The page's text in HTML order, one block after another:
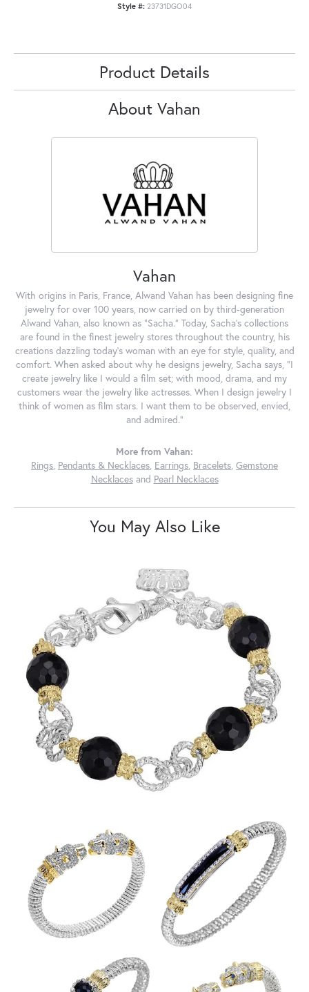
Style #: 23731DGO04
Product Details
About Vahan
Vahan
With origins in Paris, France, Alwand Vahan has been designing fine
jewelry for over 100 years, now carried on by third-generation
Alwand Vahan, also known as "Sacha." Today, Sacha's collections
are found in the finest jewelry stores throughout the country, his
creations dazzling today's woman with an eye for style, quality, and
comfort. When asked about why he designs jewelry, Sacha says, "I
create jewelry like I would a film set; with mood, drama, and my
customers wear the jewelry like actresses. When I design jewelry I
think of women as film stars. I want them to be observed, envied,
and admired."
More from Vahan:
Rings, Pendants & Necklaces, Earrings, Bracelets, Gemstone
Necklacesand Pearl Necklaces
You May Also Like